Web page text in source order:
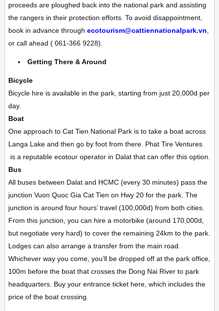
proceeds are ploughed back into the national park and assisting
the rangers in their protection efforts. To avoid disappointment,
book in advance through ecotourism@cattiennationalpark.vn
or call ahead ( 061-366 9228).
Getting There & Around
Bicycle
Bicycle hire is available in the park, starting from just 20,000d per
day.
Boat
One approach to Cat Tien National Park is to take a boat across
Langa Lake and then go by foot from there. Phat Tire Ventures
is a reputable ecotour operator in Dalat that can offer this option.
Bus
All buses between Dalat and HCMC (every 30 minutes) pass the
junction Vuon Quoc Gia Cat Tien on Hwy 20 for the park. The
junction is around four hours’ travel (100,000d) from both cities.
From this junction, you can hire a motorbike (around 170,000d,
but negotiate very hard) to cover the remaining 24km to the park.
Lodges can also arrange a transfer from the main road.
Whichever way you come, you’ll be dropped off at the park office,
100m before the boat that crosses the Dong Nai River to park
headquarters. Buy your entrance ticket here, which includes the
price of the boat crossing.